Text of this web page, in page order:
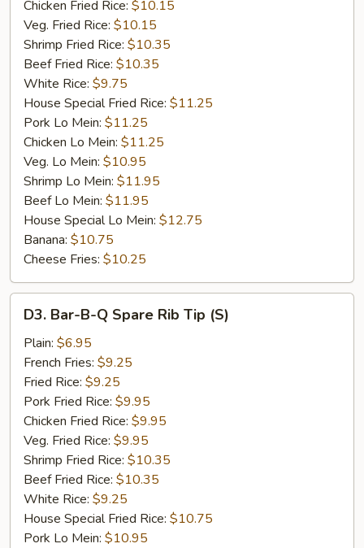
Chicken Fried Rice: $10.15
Veg. Fried Rice: $10.15
Shrimp Fried Rice: $10.35
Beef Fried Rice: $10.35
White Rice: $9.75
House Special Fried Rice: $11.25
Pork Lo Mein: $11.25
Chicken Lo Mein: $11.25
Veg. Lo Mein: $10.95
Shrimp Lo Mein: $11.95
Beef Lo Mein: $11.95
House Special Lo Mein: $12.75
Banana: $10.75
Cheese Fries: $10.25
Bar-
Spare
Rib
Tip
(S)
D3. Bar-B-Q Spare Rib Tip (S)
Plain: $6.95
French Fries: $9.25
Fried Rice: $9.25
Pork Fried Rice: $9.95
Chicken Fried Rice: $9.95
Veg. Fried Rice: $9.95
Shrimp Fried Rice: $10.35
Beef Fried Rice: $10.35
White Rice: $9.25
House Special Fried Rice: $10.75
Pork Lo Mein: $10.95